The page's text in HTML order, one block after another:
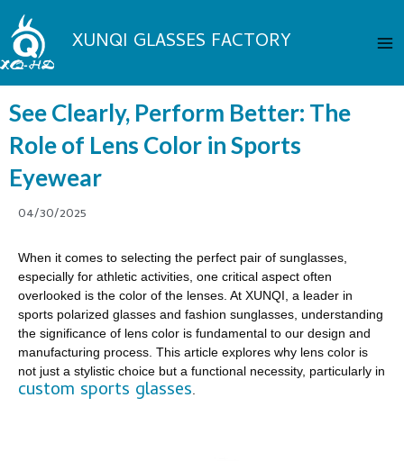
Skip
to
content XUNQI GLASSES FACTORY
See Clearly, Perform Better: The
Role of Lens Color in Sports
Eyewear
04/30/2025
When it comes to selecting the perfect pair of sunglasses,
especially for athletic activities, one critical aspect often
overlooked is the color of the lenses. At XUNQI, a leader in
sports polarized glasses and fashion sunglasses, understanding
the significance of lens color is fundamental to our design and
manufacturing process. This article explores why lens color is
not just a stylistic choice but a functional necessity, particularly in
custom sports glasses